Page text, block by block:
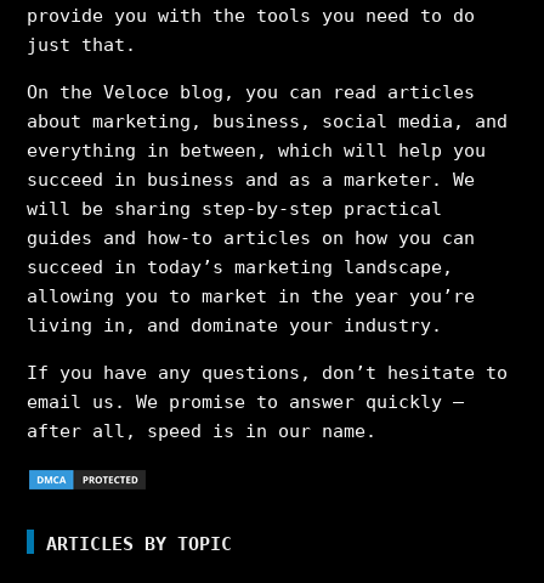
provide you with the tools you need to do
just that.
On the Veloce blog, you can read articles
about marketing, business, social media, and
everything in between, which will help you
succeed in business and as a marketer. We
will be sharing step-by-step practical
guides and how-to articles on how you can
succeed in today’s marketing landscape,
allowing you to market in the year you’re
living in, and dominate your industry.
If you have any questions, don’t hesitate to
email us. We promise to answer quickly –
after all, speed is in our name.
ARTICLES BY TOPIC